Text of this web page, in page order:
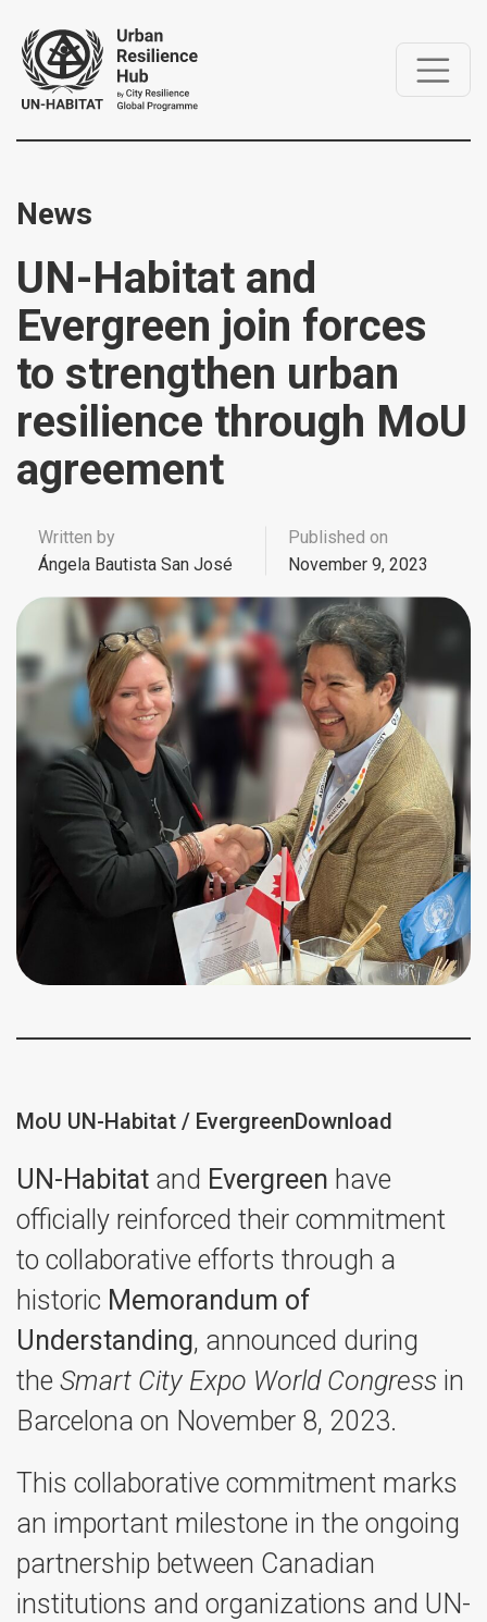
News
UN-Habitat and
Evergreen join forces
to strengthen urban
resilience through MoU
agreement
Written by
Ángela Bautista San José
Published on
November 9, 2023
MoU UN-Habitat / EvergreenDownload
UN-Habitat and Evergreen have
officially reinforced their commitment
to collaborative efforts through a
historic Memorandum of
Understanding, announced during
the Smart City Expo World Congress in
Barcelona on November 8, 2023.
This collaborative commitment marks
an important milestone in the ongoing
partnership between Canadian
institutions and organizations and UN-